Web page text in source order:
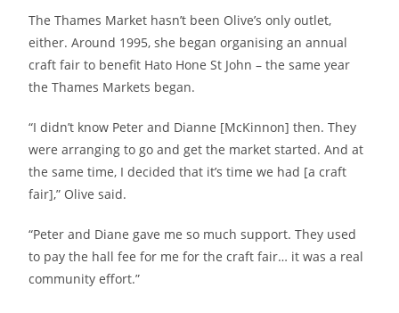
The Thames Market hasn’t been Olive’s only outlet,
either. Around 1995, she began organising an annual
craft fair to benefit Hato Hone St John – the same year
the Thames Markets began.
“I didn’t know Peter and Dianne [McKinnon] then. They
were arranging to go and get the market started. And at
the same time, I decided that it’s time we had [a craft
fair],” Olive said.
“Peter and Diane gave me so much support. They used
to pay the hall fee for me for the craft fair… it was a real
community effort.”